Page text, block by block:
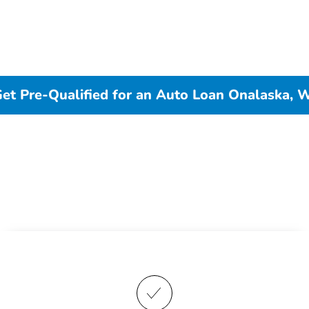
Pre-Qualified for an Auto Loan Onalaska,